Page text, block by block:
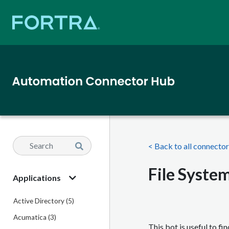
Applications
Active Directory (5)
Acumatica (3)
< Back to all
File
This bot is useful to